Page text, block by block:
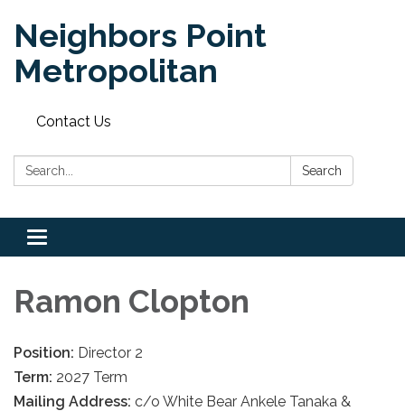
Neighbors Point
Metropolitan
Contact Us
Search: Search
Toggle
navigation
Ramon Clopton
Position: Director 2
Term: 2027 Term
Mailing Address: c/o White Bear Ankele Tanaka &